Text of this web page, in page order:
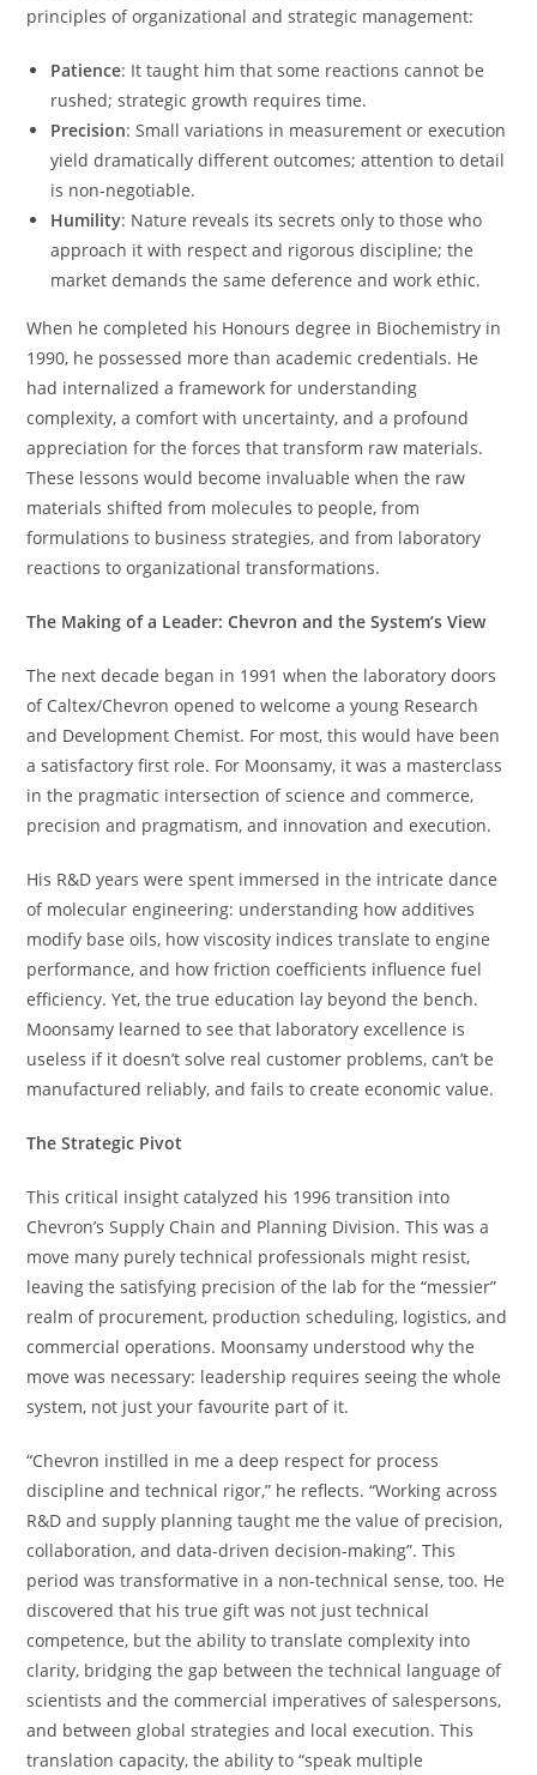
principles of organizational and strategic management:
Patience: It taught him that some reactions cannot be
rushed; strategic growth requires time.
Precision: Small variations in measurement or execution
yield dramatically different outcomes; attention to detail
is non-negotiable.
Humility: Nature reveals its secrets only to those who
approach it with respect and rigorous discipline; the
market demands the same deference and work ethic.
When he completed his Honours degree in Biochemistry in
1990, he possessed more than academic credentials. He
had internalized a framework for understanding
complexity, a comfort with uncertainty, and a profound
appreciation for the forces that transform raw materials.
These lessons would become invaluable when the raw
materials shifted from molecules to people, from
formulations to business strategies, and from laboratory
reactions to organizational transformations.
The Making of a Leader: Chevron and the System’s View
The next decade began in 1991 when the laboratory doors
of Caltex/Chevron opened to welcome a young Research
and Development Chemist. For most, this would have been
a satisfactory first role. For Moonsamy, it was a masterclass
in the pragmatic intersection of science and commerce,
precision and pragmatism, and innovation and execution.
His R&D years were spent immersed in the intricate dance
of molecular engineering: understanding how additives
modify base oils, how viscosity indices translate to engine
performance, and how friction coefficients influence fuel
efficiency. Yet, the true education lay beyond the bench.
Moonsamy learned to see that laboratory excellence is
useless if it doesn’t solve real customer problems, can’t be
manufactured reliably, and fails to create economic value.
The Strategic Pivot
This critical insight catalyzed his 1996 transition into
Chevron’s Supply Chain and Planning Division. This was a
move many purely technical professionals might resist,
leaving the satisfying precision of the lab for the “messier”
realm of procurement, production scheduling, logistics, and
commercial operations. Moonsamy understood why the
move was necessary: leadership requires seeing the whole
system, not just your favourite part of it.
“Chevron instilled in me a deep respect for process
discipline and technical rigor,” he reflects. “Working across
R&D and supply planning taught me the value of precision,
collaboration, and data-driven decision-making”. This
period was transformative in a non-technical sense, too. He
discovered that his true gift was not just technical
competence, but the ability to translate complexity into
clarity, bridging the gap between the technical language of
scientists and the commercial imperatives of salespersons,
and between global strategies and local execution. This
translation capacity, the ability to “speak multiple